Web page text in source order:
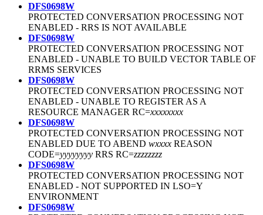
DFS0698W
PROTECTED CONVERSATION PROCESSING NOT
ENABLED - RRS IS NOT AVAILABLE
DFS0698W
PROTECTED CONVERSATION PROCESSING NOT
ENABLED - UNABLE TO BUILD VECTOR TABLE OF
RRMS SERVICES
DFS0698W
PROTECTED CONVERSATION PROCESSING NOT
ENABLED - UNABLE TO REGISTER AS A
RESOURCE MANAGER RC=xxxxxxxx
DFS0698W
PROTECTED CONVERSATION PROCESSING NOT
ENABLED DUE TO ABEND wxxxx REASON
CODE=yyyyyyyy RRS RC=zzzzzzzz
DFS0698W
PROTECTED CONVERSATION PROCESSING NOT
ENABLED - NOT SUPPORTED IN LSO=Y
ENVIRONMENT
DFS0698W